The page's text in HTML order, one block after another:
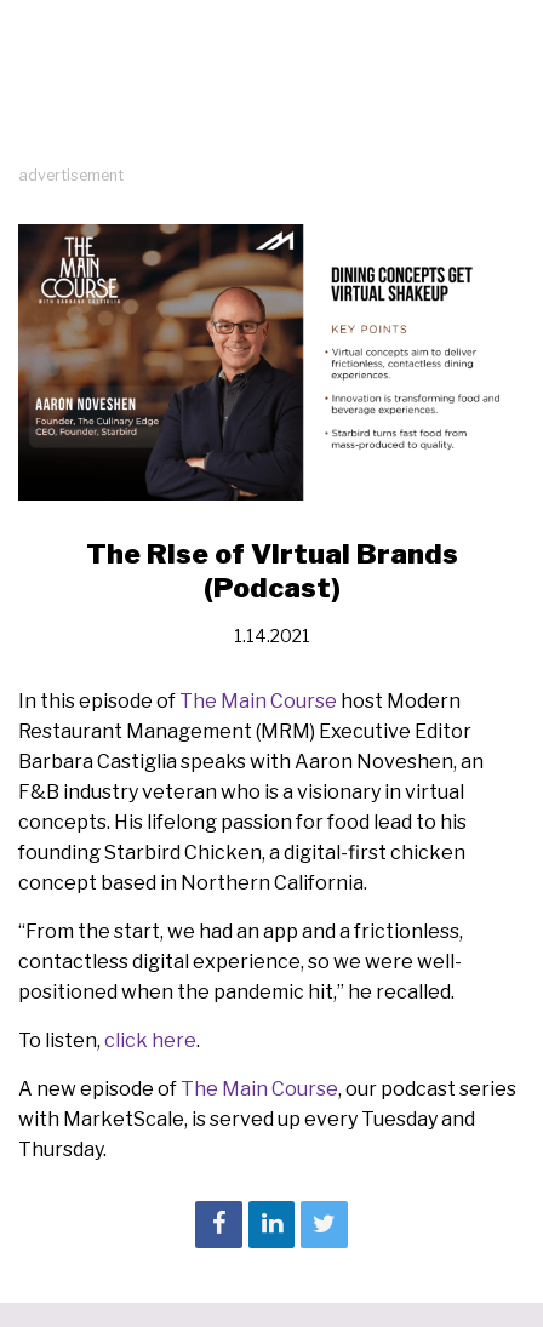
advertisement
The Rise of Virtual Brands
(Podcast)
1.14.2021
In this episode of The Main Course host Modern
Restaurant Management (MRM) Executive Editor
Barbara Castiglia speaks with Aaron Noveshen, an
F&B industry veteran who is a visionary in virtual
concepts. His lifelong passion for food lead to his
founding Starbird Chicken, a digital-first chicken
concept based in Northern California.
“From the start, we had an app and a frictionless,
contactless digital experience, so we were well-
positioned when the pandemic hit,” he recalled.
To listen, click here.
A new episode of The Main Course, our podcast series
with MarketScale, is served up every Tuesday and
Thursday.